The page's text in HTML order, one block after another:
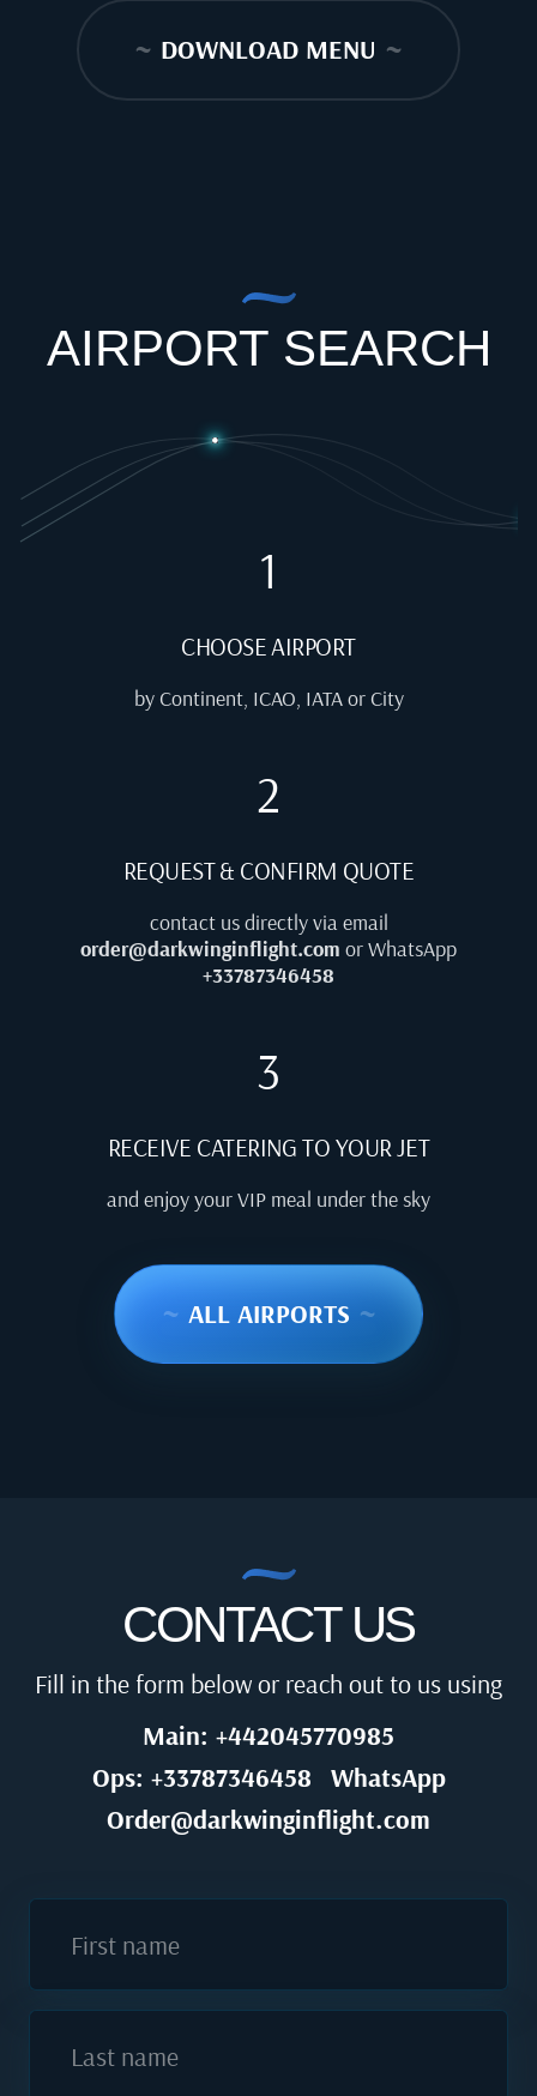
~ DOWNLOAD MENU ~
AIRPORT SEARCH
1
CHOOSE AIRPORT
by Continent, ICAO, IATA or City
2
REQUEST & CONFIRM QUOTE
contact us directly via email
order@darkwinginflight.com or WhatsApp
+33787346458
3
RECEIVE CATERING TO YOUR JET
and enjoy your VIP meal under the sky
~ ALL AIRPORTS ~
CONTACT US
Fill in the form below or reach out to us using
Main: +442045770985
Ops: +33787346458
WhatsApp
Order@darkwinginflight.com
First name
Last name